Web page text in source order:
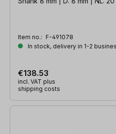
Item no.: F-491078
In stock, delivery in 1-2
€138.53
incl. VAT plus
shipping costs